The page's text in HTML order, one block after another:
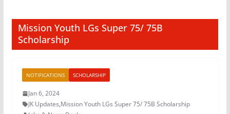
Mission Youth LGs Super 75/ 75B
Scholarship
NOTIFICATIONS SCHOLARSHIP
Jan 6, 2024
JK Updates,Mission Youth LGs Super 75/ 75B Scholarship